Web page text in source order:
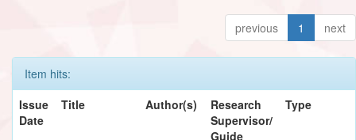
previous 1 next
Item hits:
Issue
Date
Title Author(s)
Research
Supervisor/
Guide
Type